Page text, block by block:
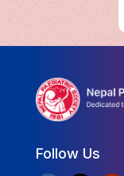
Follow Us